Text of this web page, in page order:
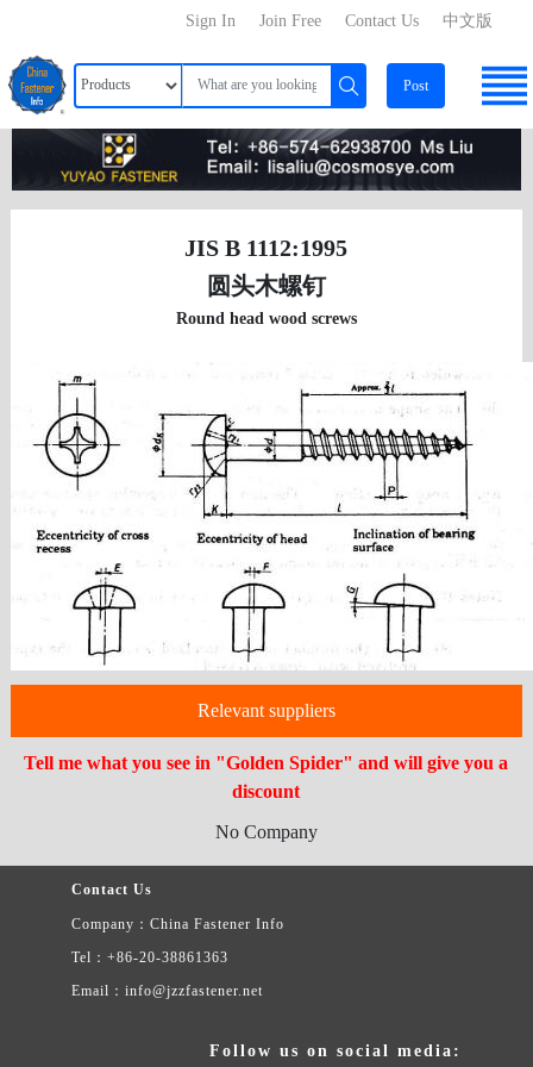
中文版
Contact Us
Join Free
Sign In
Post
JIS B 1112:1995
圆头木螺钉
Round head wood screws
Relevant suppliers
Tell me what you see in "Golden Spider" and will give you a
discount
No Company
Contact Us
Company：China Fastener Info
Tel：+86-20-38861363
Email：info@jzzfastener.net
Follow us on social media: